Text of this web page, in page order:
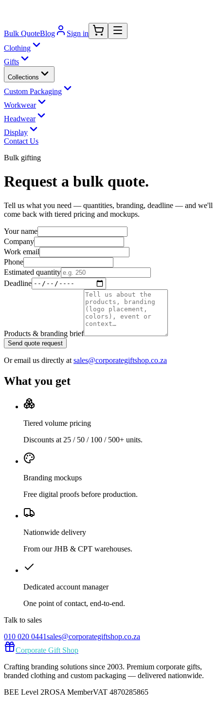
Bulk QuoteBlog
Sign in
Clothing
Gifts
Collections
Custom Packaging
Workwear
Headwear
Display
Contact Us
Bulk gifting
Request a bulk quote.
Tell us what you need — quantities, branding, deadline — and we'll
come back with tiered pricing and mockups.
Your name
Company
Work email
Phone
Estimated quantity
Deadline
Products & branding brief
Send quote request
Or email us directly at sales@corporategiftshop.co.za
What you get
Tiered volume pricing
Discounts at 25 / 50 / 100 / 500+ units.
Branding mockups
Free digital proofs before production.
Nationwide delivery
From our JHB & CPT warehouses.
Dedicated account manager
One point of contact, end-to-end.
Talk to sales
010 020 0441sales@corporategiftshop.co.za
Corporate Gift Shop
Crafting branding solutions since 2003. Premium corporate gifts,
branded clothing and custom packaging — delivered nationwide.
BEE Level 2ROSA MemberVAT 4870285865